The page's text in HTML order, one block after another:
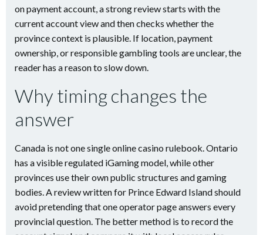
on payment account, a strong review starts with the
current account view and then checks whether the
province context is plausible. If location, payment
ownership, or responsible gambling tools are unclear, the
reader has a reason to slow down.
Why timing changes the
answer
Canada is not one single online casino rulebook. Ontario
has a visible regulated iGaming model, while other
provinces use their own public structures and gaming
bodies. A review written for Prince Edward Island should
avoid pretending that one operator page answers every
provincial question. The better method is to record the